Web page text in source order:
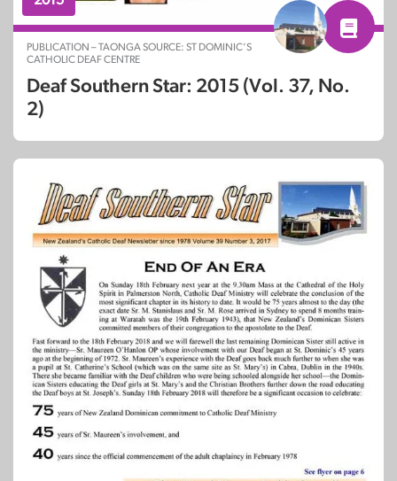
PUBLICATION – TAONGA SOURCE: ST DOMINIC’S
CATHOLIC DEAF CENTRE
Deaf Southern Star: 2015 (Vol. 37, No.
2)